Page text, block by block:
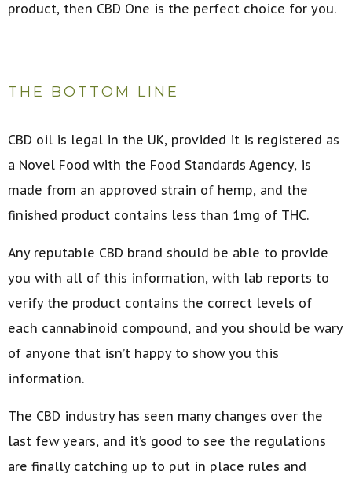
product, then CBD One is the perfect choice for you.
THE BOTTOM LINE
CBD oil is legal in the UK, provided it is registered as
a Novel Food with the Food Standards Agency, is
made from an approved strain of hemp, and the
finished product contains less than 1mg of THC.
Any reputable CBD brand should be able to provide
you with all of this information, with lab reports to
verify the product contains the correct levels of
each cannabinoid compound, and you should be wary
of anyone that isn’t happy to show you this
information.
The CBD industry has seen many changes over the
last few years, and it’s good to see the regulations
are finally catching up to put in place rules and